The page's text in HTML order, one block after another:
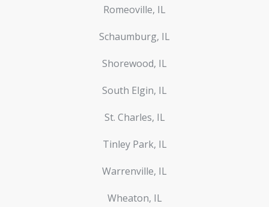
Romeoville, IL
Schaumburg, IL
Shorewood, IL
South Elgin, IL
St. Charles, IL
Tinley Park, IL
Warrenville, IL
Wheaton, IL